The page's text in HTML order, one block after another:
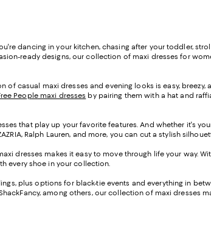
dancing in your kitchen, chasing after your toddler,
ready designs, our collection of maxi dresses for
casual maxi dresses and evening looks is easy,
People maxi dresses by pairing them with a hat and
that play up your favorite features. And whether it's
Ralph Lauren, and more, you can cut a stylish
dresses makes it easy to move through life your way.
every shoe in your collection.
plus options for black-tie events and everything in
among others, our collection of maxi dresses